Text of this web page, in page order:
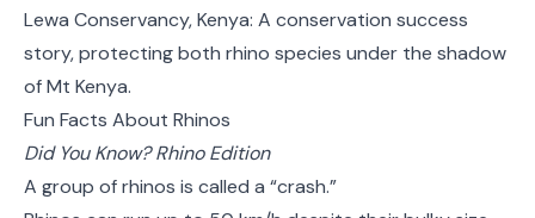
Lewa Conservancy, Kenya: A conservation success
story, protecting both rhino species under the shadow
of Mt Kenya.
Fun Facts About Rhinos
Did You Know? Rhino Edition
A group of rhinos is called a “crash.”